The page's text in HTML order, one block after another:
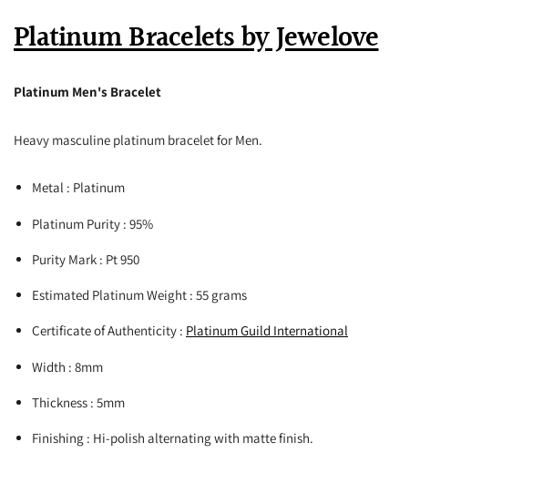
Platinum Bracelets by Jewelove
Platinum Men's Bracelet
Heavy masculine platinum bracelet for Men.
Metal : Platinum
Platinum Purity : 95%
Purity Mark : Pt 950
Estimated Platinum Weight : 55 grams
Certificate of Authenticity : Platinum Guild International
Width : 8mm
Thickness : 5mm
Finishing : Hi-polish alternating with matte finish.